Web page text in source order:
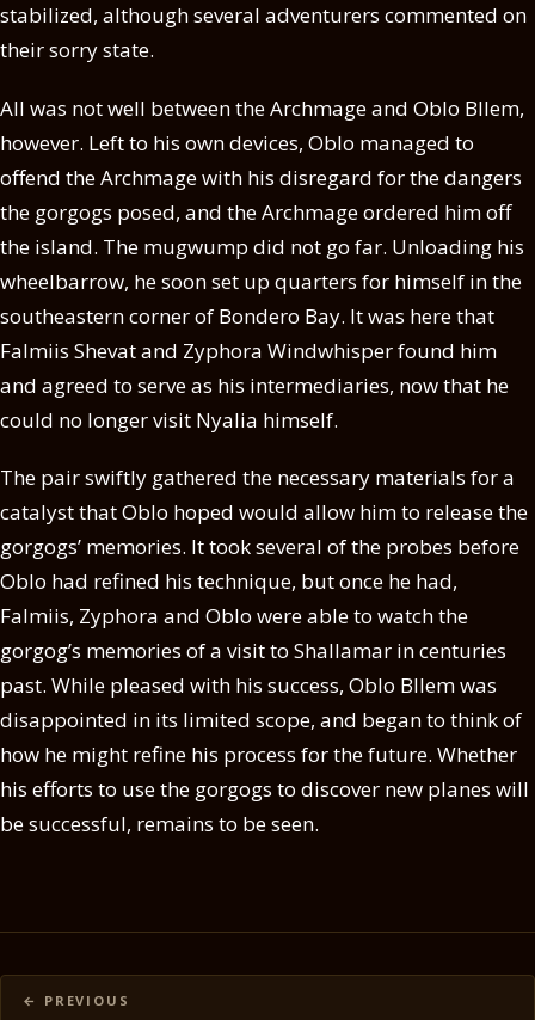
stabilized, although several adventurers commented on
their sorry state.
All was not well between the Archmage and Oblo Bllem,
however. Left to his own devices, Oblo managed to
offend the Archmage with his disregard for the dangers
the gorgogs posed, and the Archmage ordered him off
the island. The mugwump did not go far. Unloading his
wheelbarrow, he soon set up quarters for himself in the
southeastern corner of Bondero Bay. It was here that
Falmiis Shevat and Zyphora Windwhisper found him
and agreed to serve as his intermediaries, now that he
could no longer visit Nyalia himself.
The pair swiftly gathered the necessary materials for a
catalyst that Oblo hoped would allow him to release the
gorgogs’ memories. It took several of the probes before
Oblo had refined his technique, but once he had,
Falmiis, Zyphora and Oblo were able to watch the
gorgog’s memories of a visit to Shallamar in centuries
past. While pleased with his success, Oblo Bllem was
disappointed in its limited scope, and began to think of
how he might refine his process for the future. Whether
his efforts to use the gorgogs to discover new planes will
be successful, remains to be seen.
Posts